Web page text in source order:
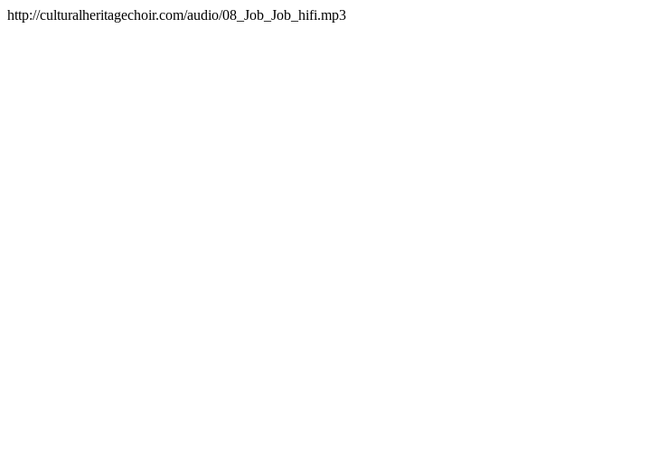
http://culturalheritagechoir.com/audio/08_Job_Job_hifi.mp3